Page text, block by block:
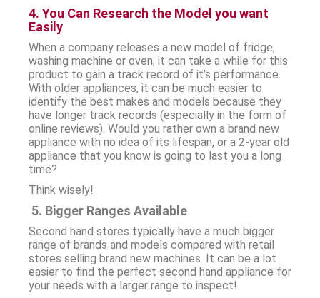
4. You Can Research the Model you want
Easily
When a company releases a new model of fridge,
washing machine or oven, it can take a while for this
product to gain a track record of it’s performance.
With older appliances, it can be much easier to
identify the best makes and models because they
have longer track records (especially in the form of
online reviews). Would you rather own a brand new
appliance with no idea of its lifespan, or a 2-year old
appliance that you know is going to last you a long
time?
Think wisely!
5. Bigger Ranges Available
Second hand stores typically have a much bigger
range of brands and models compared with retail
stores selling brand new machines. It can be a lot
easier to find the perfect second hand appliance for
your needs with a larger range to inspect!